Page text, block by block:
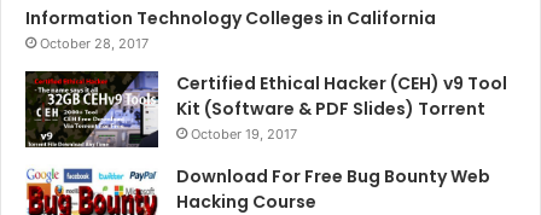
Information Technology Colleges in California
October 28, 2017
Certified Ethical Hacker (CEH) v9 Tool
Kit (Software & PDF Slides) Torrent
October 19, 2017
Download For Free Bug Bounty Web
Hacking Course